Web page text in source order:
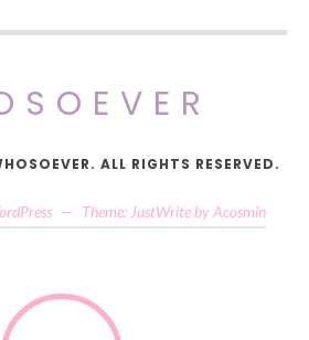
ALL RIGHTS RESERVED.
— Theme: JustWrite by Acosmin